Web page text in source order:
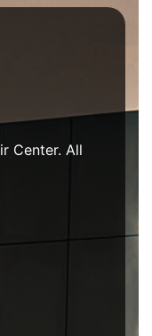
Center. All